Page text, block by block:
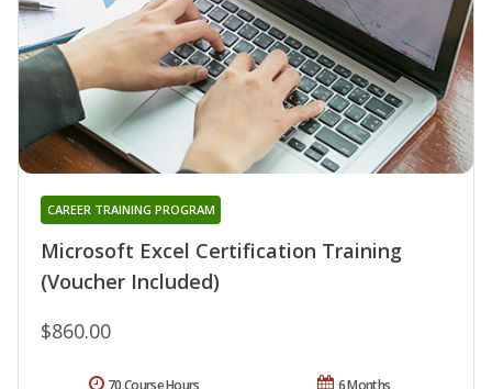
Microsoft Excel Certification Training
(Voucher Included)
CAREER TRAINING PROGRAM
$860.00
6 Months
70 Course Hours